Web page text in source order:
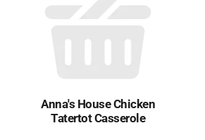
Anna's House Chicken
Tatertot Casserole